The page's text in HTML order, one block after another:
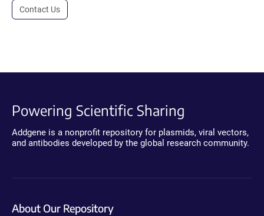
Contact Us
Powering Scientific Sharing
Addgene is a nonprofit repository for plasmids, viral vectors,
and antibodies developed by the global research community.
About Our Repository